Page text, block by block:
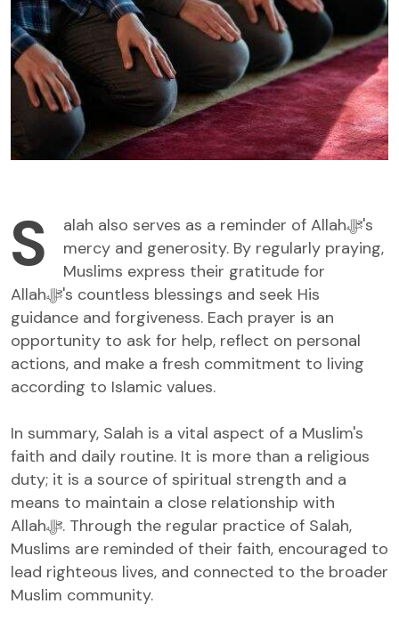
S
alah also serves as a reminder of Allahﷻ's
mercy and generosity. By regularly praying,
Muslims express their gratitude for
Allahﷻ's countless blessings and seek His
guidance and forgiveness. Each prayer is an
opportunity to ask for help, reflect on personal
actions, and make a fresh commitment to living
according to Islamic values.
In summary, Salah is a vital aspect of a Muslim's
faith and daily routine. It is more than a religious
duty; it is a source of spiritual strength and a
means to maintain a close relationship with
Allahﷻ. Through the regular practice of Salah,
Muslims are reminded of their faith, encouraged to
lead righteous lives, and connected to the broader
Muslim community.